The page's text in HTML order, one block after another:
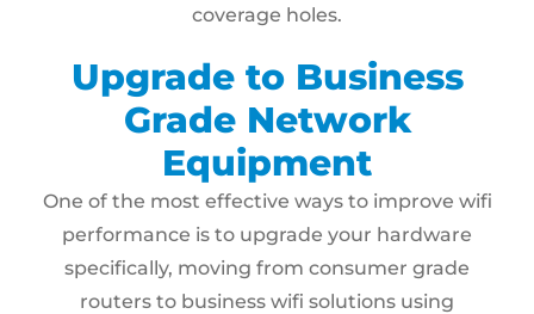
coverage holes.
Upgrade to Business
Grade Network
Equipment
One of the most effective ways to improve wifi
performance is to upgrade your hardware
specifically, moving from consumer grade
routers to business wifi solutions using